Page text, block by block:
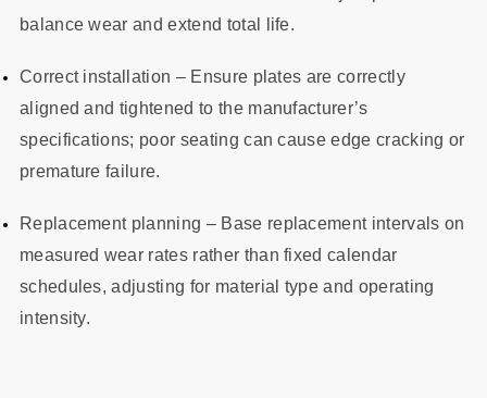
balance wear and extend total life.
Correct installation – Ensure plates are correctly
aligned and tightened to the manufacturer’s
specifications; poor seating can cause edge cracking or
premature failure.
Replacement planning – Base replacement intervals on
measured wear rates rather than fixed calendar
schedules, adjusting for material type and operating
intensity.